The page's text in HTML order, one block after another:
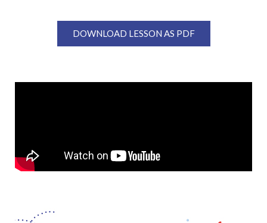
DOWNLOAD LESSON AS PDF